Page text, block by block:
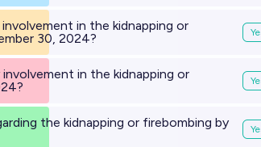
in the kidnapping or
30, 2024?
in the kidnapping or
the kidnapping or firebombing by